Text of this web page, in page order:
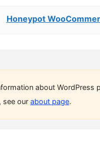
Honeypot
about WordPress
see our about page.